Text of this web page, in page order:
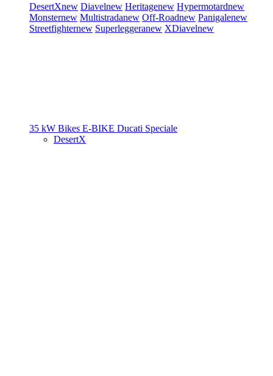
DesertXnew Diavelnew Heritagenew Hypermotardnew
Monsternew Multistradanew Off-Roadnew Panigalenew
Streetfighternew Superleggeranew XDiavelnew
35 kW Bikes E-BIKE Ducati Speciale
DesertX